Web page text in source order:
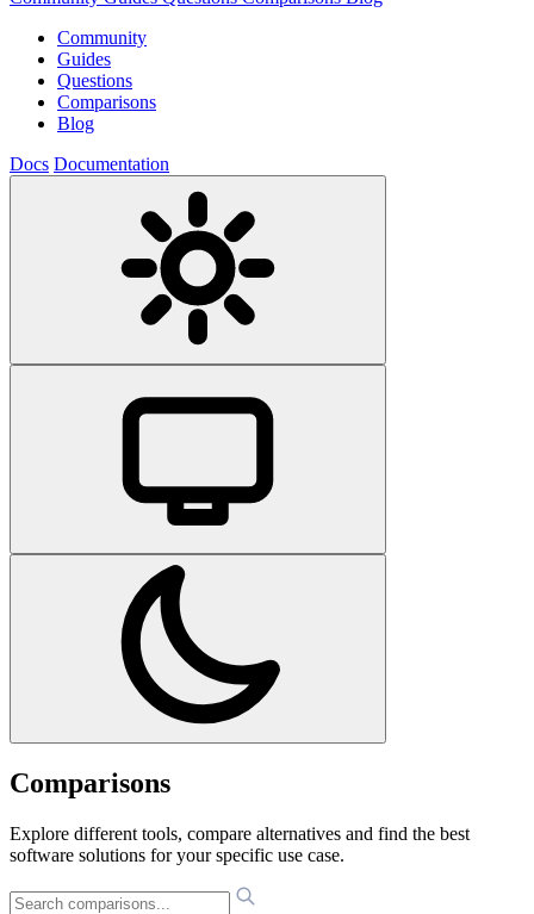
Community
Guides
Questions
Comparisons
Blog
Docs Documentation
Comparisons
Explore different tools, compare alternatives and find the best
software solutions for your specific use case.